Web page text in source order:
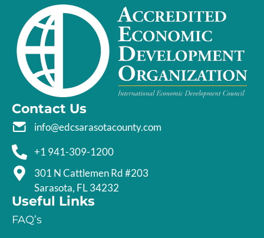
Contact Us
info@edcsarasotacounty.com
+1 941-309-1200
301 N Cattlemen Rd #203
Sarasota, FL 34232
Useful Links
FAQ’s